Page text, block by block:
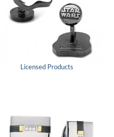
Licensed Products